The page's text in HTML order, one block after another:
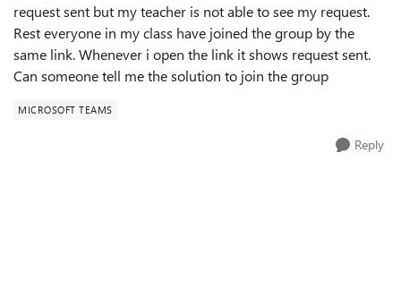
request sent but my teacher is not able to see my request.
Rest everyone in my class have joined the group by the
same link. Whenever i open the link it shows request sent.
Can someone tell me the solution to join the group
MICROSOFT TEAMS
Reply